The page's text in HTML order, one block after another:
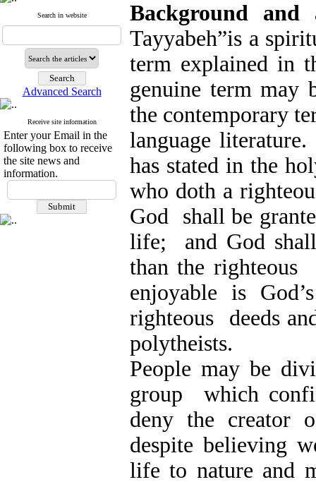
Search in website
Advanced Search
Receive site information
Enter your Email in the
following box to receive
the site news and
information.
Background
Tayyabeh”is a
term explained in
genuine term may
the contemporary
language
has stated in the
who doth a
God shall be
life; and God
than the
enjoyable is
righteous deeds
polytheists.
People may be
group which
deny the creator
despite believing
life to nature and